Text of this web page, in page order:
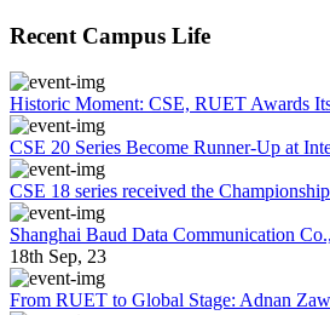
Recent Campus Life
Historic Moment: CSE, RUET Awards
CSE 20 Series Become Runner-Up at
CSE 18 series received the
Shanghai Baud Data Communication
18th Sep, 23
From RUET to Global Stage: Adnan